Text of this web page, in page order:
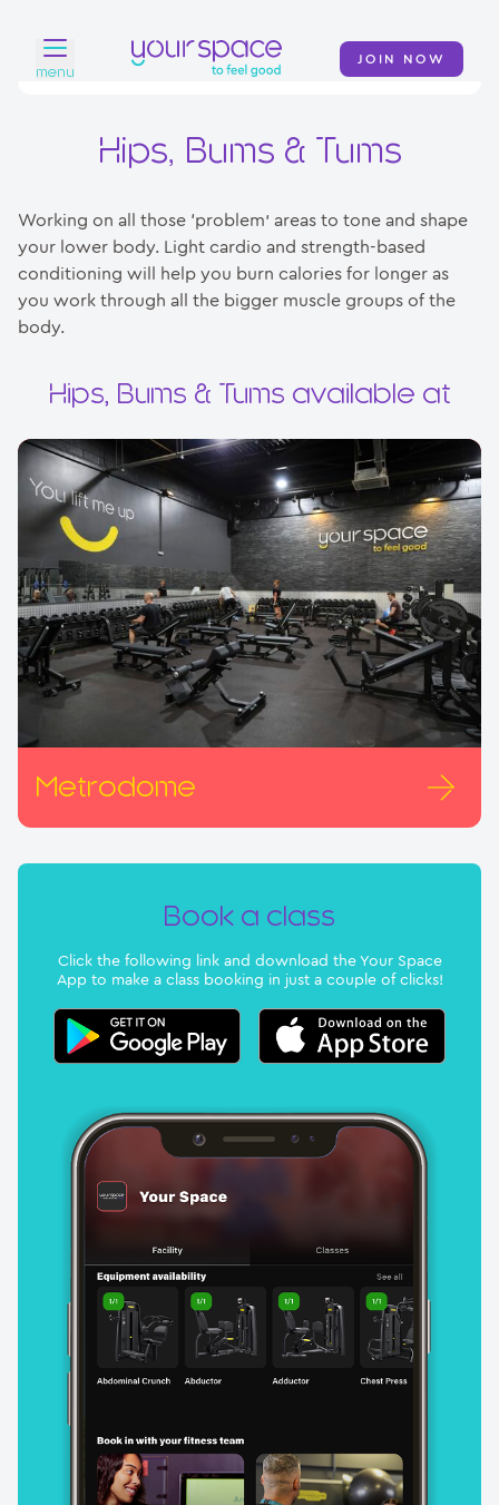
menu
JOIN NOW
Classes
Your Swim Academy
Your Space at Home
Hips, Bums & Tums
Working on all those ‘problem’ areas to tone and shape
your lower body. Light cardio and strength-based
conditioning will help you burn calories for longer as
you work through all the bigger muscle groups of the
body.
Hips, Bums & Tums available at
Metrodome
Book a class
Click the following link and download the Your Space
App to make a class booking in just a couple of clicks!